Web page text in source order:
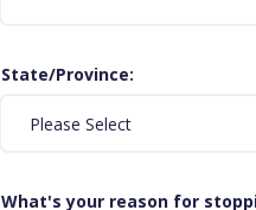
State/Province
What's your reason for